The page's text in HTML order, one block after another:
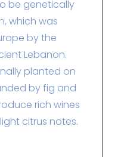
be genetically
which was
by the
Lebanon.
planted on
by fig and
rich wines
citrus notes.